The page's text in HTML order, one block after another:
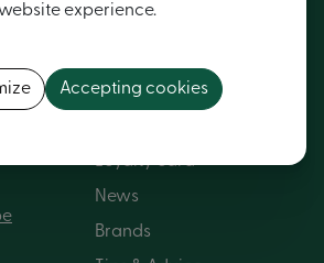
General
Loyalty card
News
Brands
experience.
Accepting cookies